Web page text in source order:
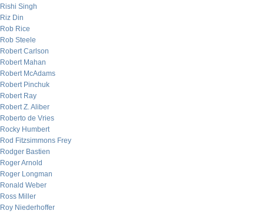
Rishi Singh
Riz Din
Rob Rice
Rob Steele
Robert Carlson
Robert Mahan
Robert McAdams
Robert Pinchuk
Robert Ray
Robert Z. Aliber
Roberto de Vries
Rocky Humbert
Rod Fitzsimmons Frey
Rodger Bastien
Roger Arnold
Roger Longman
Ronald Weber
Ross Miller
Roy Niederhoffer